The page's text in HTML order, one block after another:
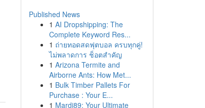
Published News
1 AI Dropshipping: The
Complete Keyword Res...
1 ถ่ายทอดสดฟุตบอล ครบทุกคู่!
ไม่พลาดการ ช็อตสำคัญ
1 Arizona Termite and
Airborne Ants: How Met...
1 Bulk Timber Pallets For
Purchase : Your E...
1 Mardi89: Your Ultimate